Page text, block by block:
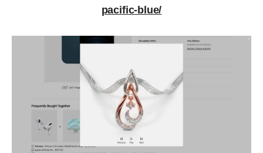
pacific-blue/